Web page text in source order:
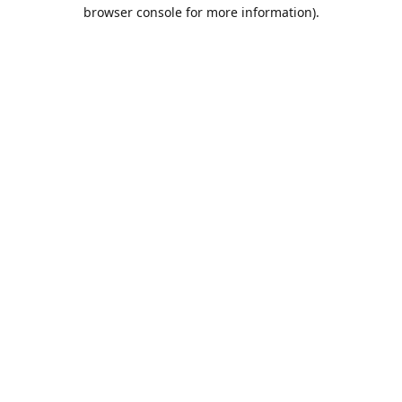
browser console for more information).